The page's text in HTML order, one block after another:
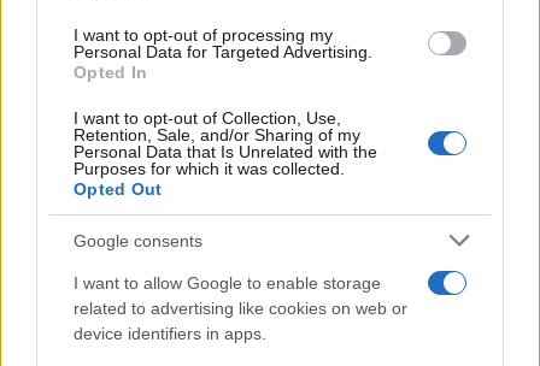
I want to opt-out of processing my
Personal Data for Targeted Advertising.
Opted In
I want to opt-out of Collection, Use,
Retention, Sale, and/or Sharing of my
Personal Data that Is Unrelated with the
Purposes for which it was collected.
Opted Out
Google consents
I want to allow Google to enable storage
related to advertising like cookies on web or
device identifiers in apps.
Avian Influenza Update: UK Achieves Bird
Flu-Free Status